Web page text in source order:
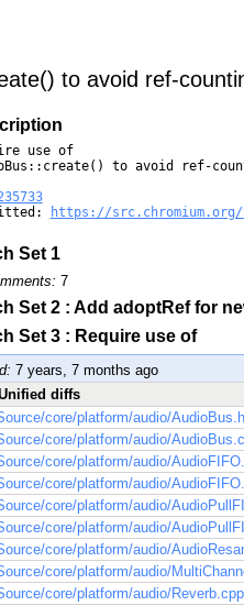
to avoid ref-
use of
to avoid ref-
https://src.chromium.org/
Set 1
7
Set 2 : Add adoptRef for
Set 3 : Require use of
7 years, 7 months ago
diffs
core/platform/audio/AudioBus.h
core/platform/audio/
core/platform/audio/
core/platform/audio/
core/platform/audio/
core/platform/audio/
core/platform/audio/
core/platform/audio/
core/platform/audio/Reverb.cpp